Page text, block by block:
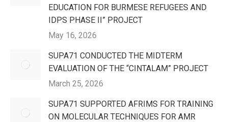
EDUCATION FOR BURMESE REFUGEES AND
IDPS PHASE II” PROJECT
May 16, 2026
SUPA71 CONDUCTED THE MIDTERM
EVALUATION OF THE “CINTALAM” PROJECT
March 25, 2026
SUPA71 SUPPORTED AFRIMS FOR TRAINING
ON MOLECULAR TECHNIQUES FOR AMR